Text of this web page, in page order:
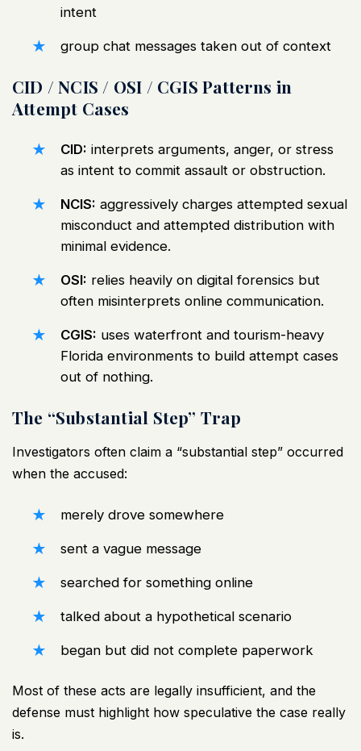
intent
group chat messages taken out of context
CID / NCIS / OSI / CGIS Patterns in
Attempt Cases
CID: interprets arguments, anger, or stress
as intent to commit assault or obstruction.
NCIS: aggressively charges attempted sexual
misconduct and attempted distribution with
minimal evidence.
OSI: relies heavily on digital forensics but
often misinterprets online communication.
CGIS: uses waterfront and tourism-heavy
Florida environments to build attempt cases
out of nothing.
The “Substantial Step” Trap
Investigators often claim a “substantial step” occurred
when the accused:
merely drove somewhere
sent a vague message
searched for something online
talked about a hypothetical scenario
began but did not complete paperwork
Most of these acts are legally insufficient, and the
defense must highlight how speculative the case really
is.